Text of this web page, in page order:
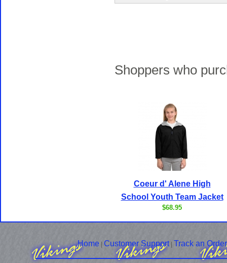
Shoppers who
Coeur d' Alene High
School Youth Team Jacket
$68.95
Home | Customer Support| Track an Order